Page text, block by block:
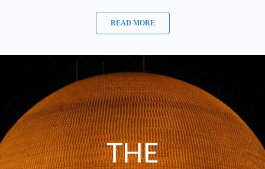
READ MORE
THE